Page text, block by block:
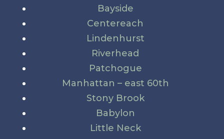
Bayside
Centereach
Lindenhurst
Riverhead
Patchogue
Manhattan – east 60th
Stony Brook
Babylon
Little Neck